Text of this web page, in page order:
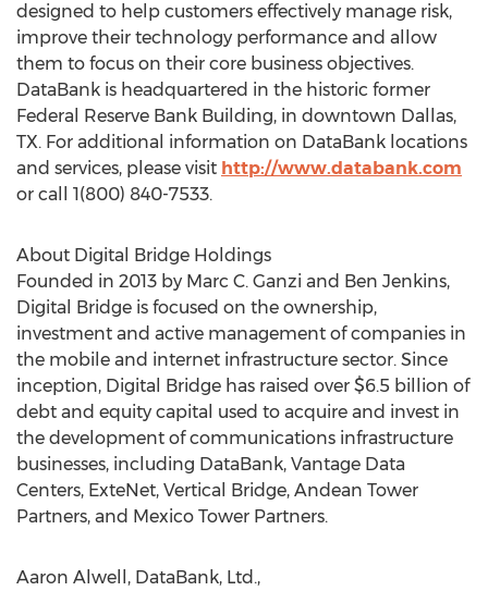
designed to help customers effectively manage risk,
improve their technology performance and allow
them to focus on their core business objectives.
DataBank is headquartered in the historic former
Federal Reserve Bank Building, in downtown Dallas,
TX. For additional information on DataBank locations
and services, please visit http://www.databank.com
or call 1(800) 840-7533.
About Digital Bridge Holdings
Founded in 2013 by Marc C. Ganzi and Ben Jenkins,
Digital Bridge is focused on the ownership,
investment and active management of companies in
the mobile and internet infrastructure sector. Since
inception, Digital Bridge has raised over $6.5 billion of
debt and equity capital used to acquire and invest in
the development of communications infrastructure
businesses, including DataBank, Vantage Data
Centers, ExteNet, Vertical Bridge, Andean Tower
Partners, and Mexico Tower Partners.
Aaron Alwell, DataBank, Ltd.,